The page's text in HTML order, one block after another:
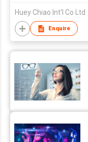
Huey Chiao Int'l Co Ltd
Enquire